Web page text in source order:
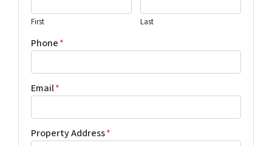
First Last
Phone*
Email*
Property Address*